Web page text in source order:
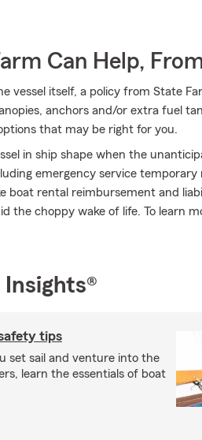
Can Help,
vessel itself, a policy from State
anchors and/or extra fuel
that may be right for you.
in ship shape when the
emergency service
boat rental reimbursement and
the choppy wake of life. To learn
tips
set sail and venture into the
learn the essentials of boat